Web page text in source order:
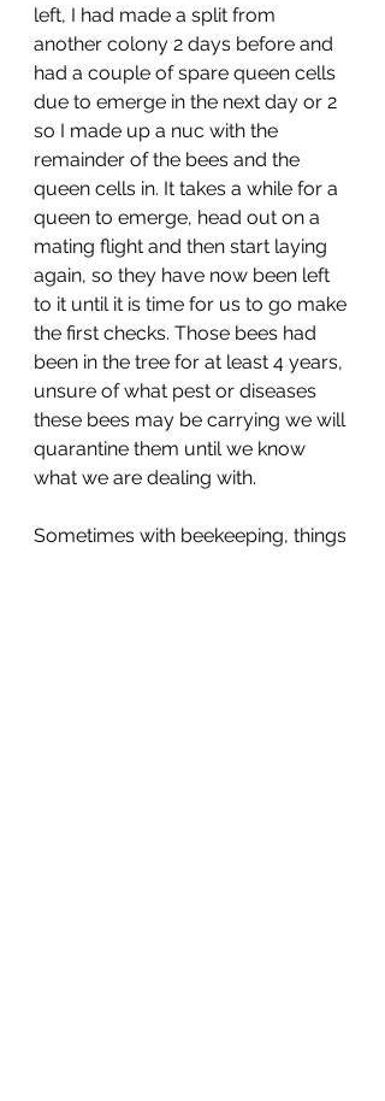
left, I had made a split from
another colony 2 days before and
had a couple of spare queen cells
due to emerge in the next day or 2
so I made up a nuc with the
remainder of the bees and the
queen cells in. It takes a while for a
queen to emerge, head out on a
mating flight and then start laying
again, so they have now been left
to it until it is time for us to go make
the first checks. Those bees had
been in the tree for at least 4 years,
unsure of what pest or diseases
these bees may be carrying we will
quarantine them until we know
what we are dealing with.
Sometimes with beekeeping, things